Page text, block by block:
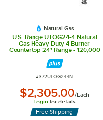
Natural Gas
U.S. Range UTOG24-4 Natural
Gas Heavy-Duty 4 Burner
Countertop 24" Range - 120,000
ITEM NUMBER
#372UTOG244N
$2,305.00/Each
Login for details
Free Shipping